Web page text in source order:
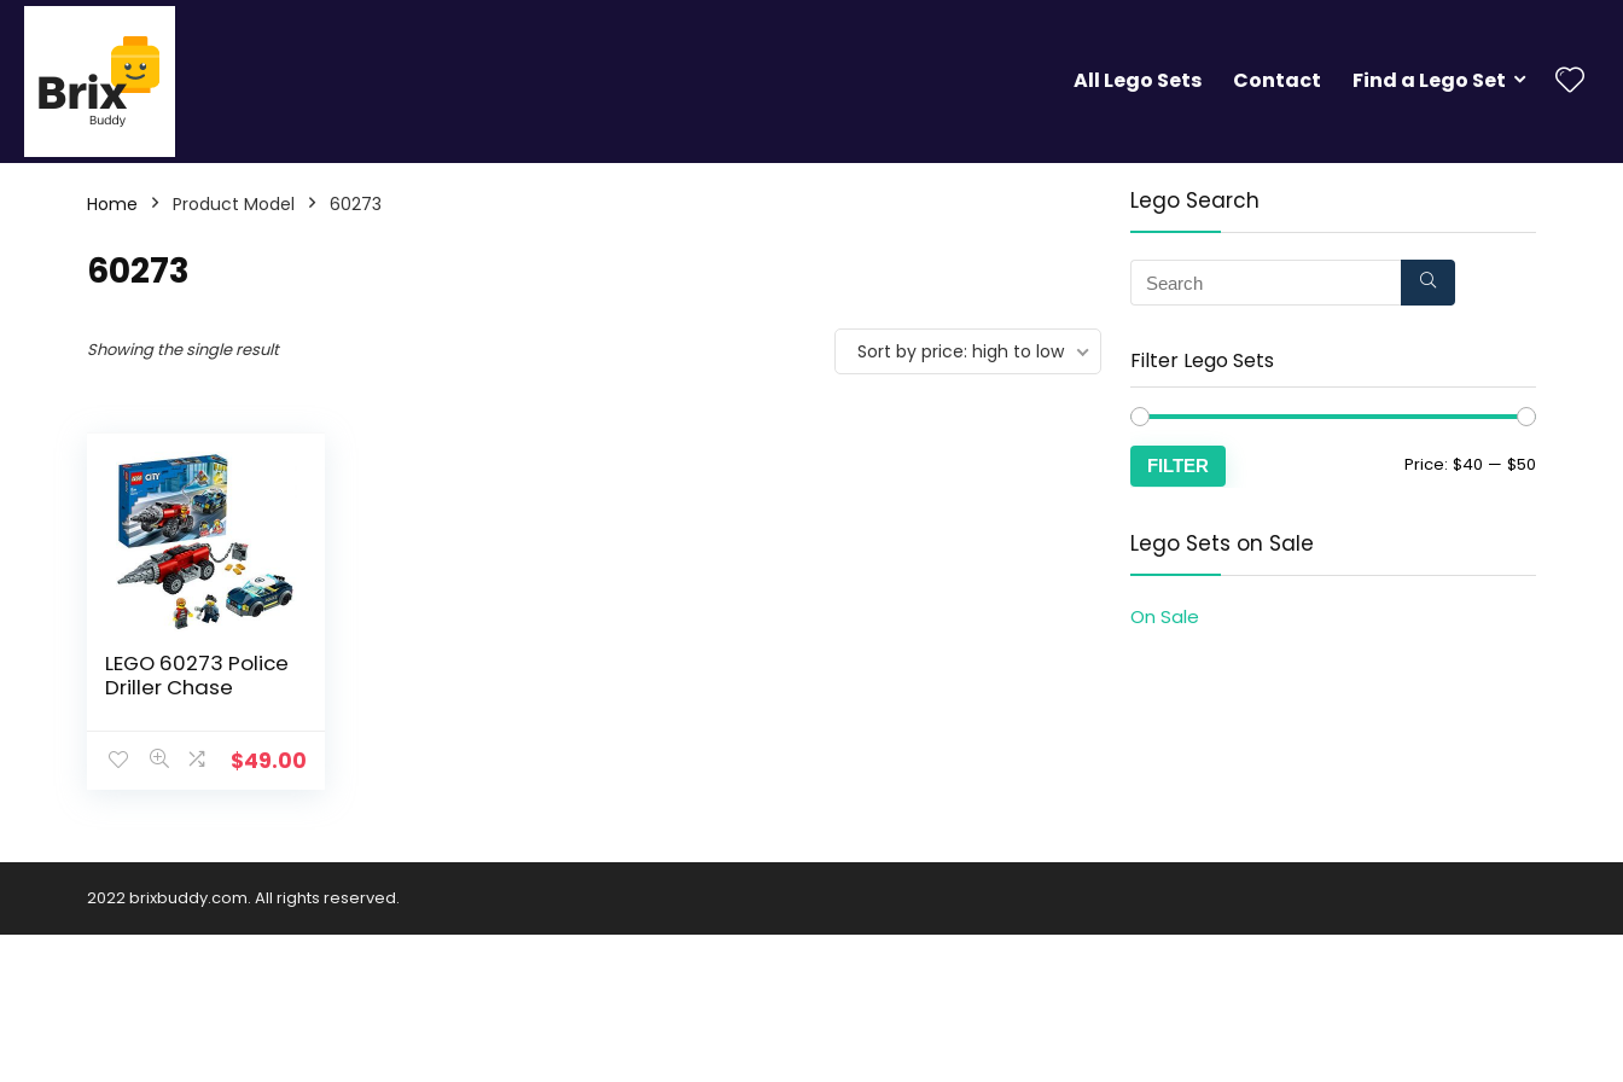
All Lego Sets Contact Find a Lego Set
Home Product Model 60273
60273
Showing the single result Sort by price: high to low
LEGO 60273 Police
Driller Chase
$49.00
Lego Search
Filter Lego Sets
FILTER Price: $40 — $50
Lego Sets on Sale
On Sale
2022 brixbuddy.com. All rights reserved.